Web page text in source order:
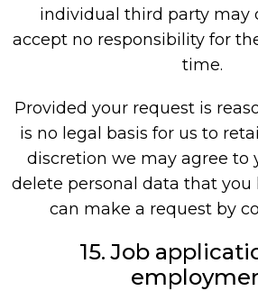
individual third party may
accept no responsibility for
time.
Provided your request is
is no legal basis for us to
discretion we may agree to
delete personal data that you
can make a request by
15. Job